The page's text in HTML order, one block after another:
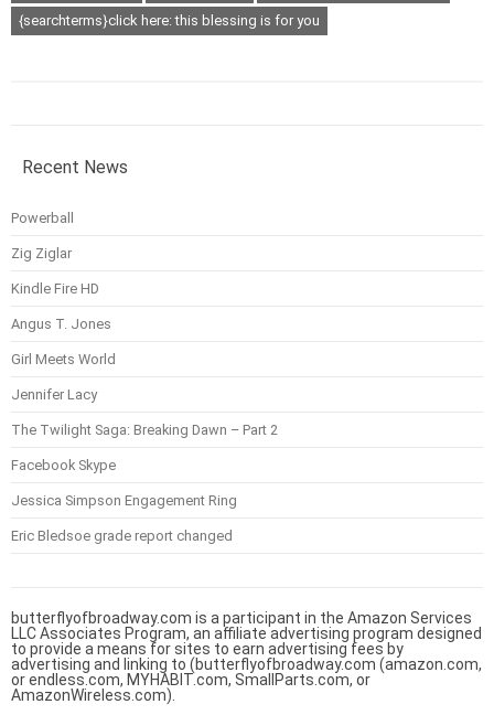
{searchterms}click here: this blessing is for you
Recent News
Powerball
Zig Ziglar
Kindle Fire HD
Angus T. Jones
Girl Meets World
Jennifer Lacy
The Twilight Saga: Breaking Dawn – Part 2
Facebook Skype
Jessica Simpson Engagement Ring
Eric Bledsoe grade report changed
butterflyofbroadway.com is a participant in the Amazon Services
LLC Associates Program, an affiliate advertising program designed
to provide a means for sites to earn advertising fees by
advertising and linking to (butterflyofbroadway.com (amazon.com,
or endless.com, MYHABIT.com, SmallParts.com, or
AmazonWireless.com).